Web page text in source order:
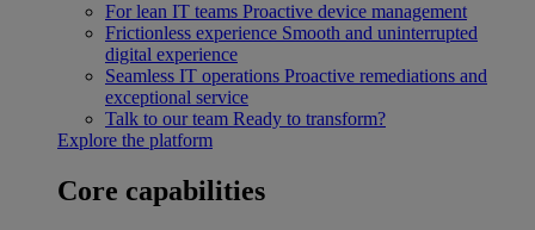
For lean IT teams Proactive device management
Frictionless experience Smooth and uninterrupted
digital experience
Seamless IT operations Proactive remediations and
exceptional service
Talk to our team Ready to transform?
Explore the platform
Core capabilities